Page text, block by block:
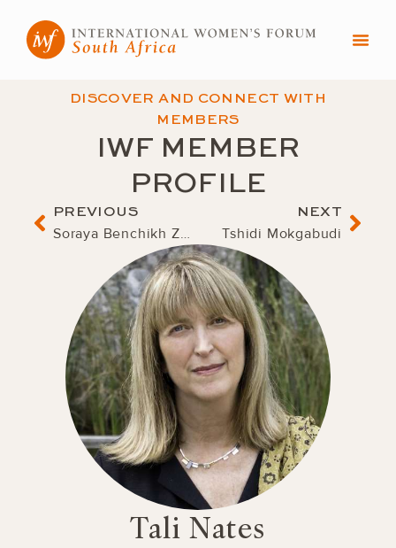
content
DISCOVER AND CONNECT WITH
MEMBERS
IWF MEMBER
PROFILE
Prev
PREVIOUS
Soraya Benchikh Zouiehed
NEXT
Tshidi Mokgabudi
Tali Nates